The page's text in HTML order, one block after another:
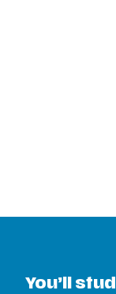
You’ll